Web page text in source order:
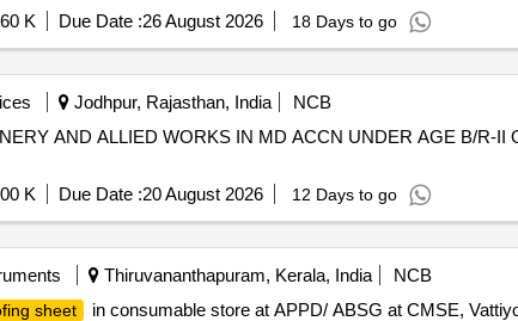
K Due Date :26 August 2026 18 Days to go
Jodhpur, Rajasthan, India
NCB
AND ALLIED WORKS IN MD ACCN UNDER AGE B/R-
K Due Date :20 August 2026 12 Days to go
Thiruvananthapuram, Kerala, India
NCB
sheet in consumable store at APPD/ ABSG at CMSE,